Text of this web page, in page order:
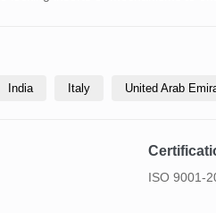
India Italy United Arab
ISO 9001-